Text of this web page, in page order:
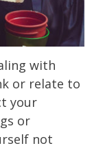
with
or relate to
your
or
not